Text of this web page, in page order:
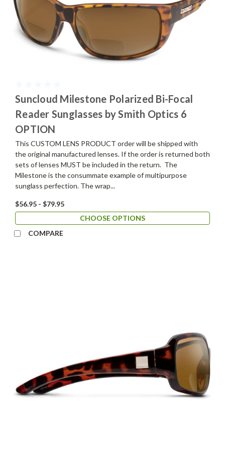
Suncloud Milestone Polarized Bi-Focal
Reader Sunglasses by Smith Optics 6
OPTION
This CUSTOM LENS PRODUCT order will be shipped with
the original manufactured lenses. If the order is returned both
sets of lenses MUST be included in the return. The
Milestone is the consummate example of multipurpose
sunglass perfection. The wrap...
$56.95 - $79.95
CHOOSE OPTIONS
COMPARE